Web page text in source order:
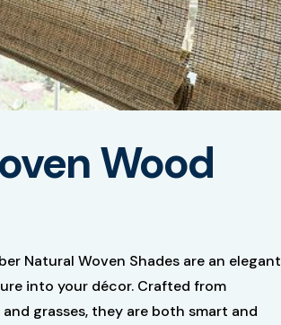
Wood
Natural Woven Shades are an elegant
into your décor. Crafted from
grasses, they are both smart and